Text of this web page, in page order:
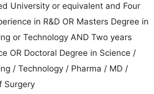
University or equivalent and Four
in R&D OR Masters Degree in
or Technology AND Two years
OR Doctoral Degree in Science /
/ Technology / Pharma / MD /
Surgery